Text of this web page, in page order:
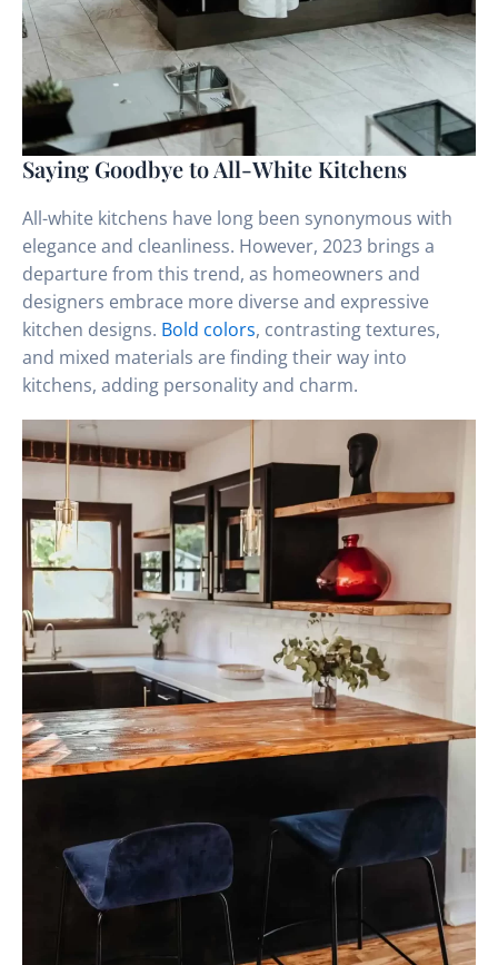
Saying Goodbye to All-White Kitchens
All-white kitchens have long been synonymous with
elegance and cleanliness. However, 2023 brings a
departure from this trend, as homeowners and
designers embrace more diverse and expressive
kitchen designs. Bold colors, contrasting textures,
and mixed materials are finding their way into
kitchens, adding personality and charm.